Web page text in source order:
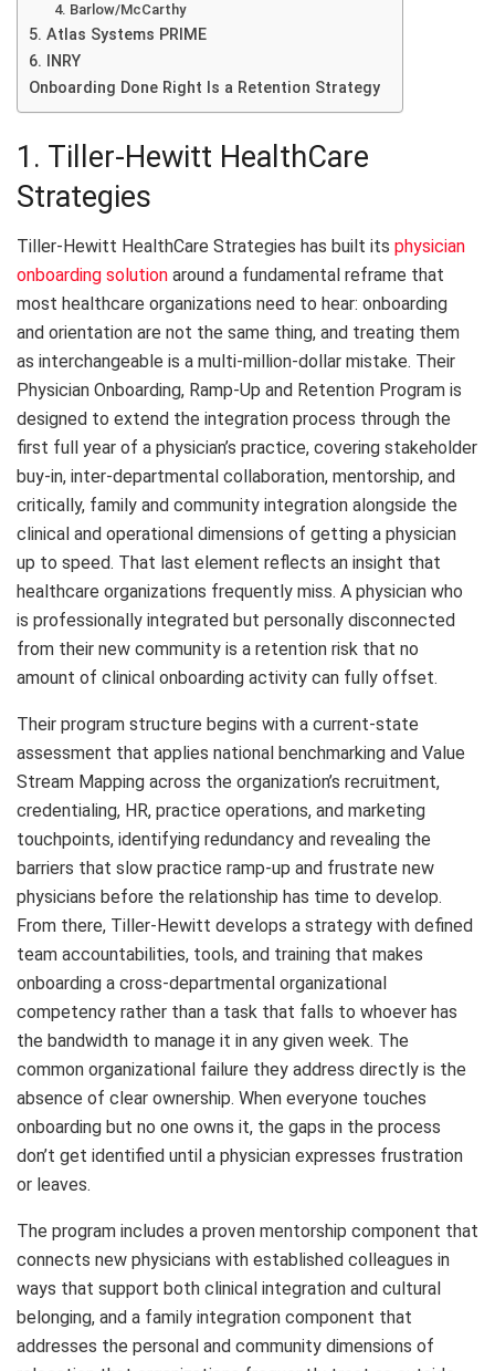
4. Barlow/McCarthy
5. Atlas Systems PRIME
6. INRY
Onboarding Done Right Is a Retention Strategy
1. Tiller-Hewitt HealthCare
Strategies
Tiller-Hewitt HealthCare Strategies has built its physician
onboarding solution around a fundamental reframe that
most healthcare organizations need to hear: onboarding
and orientation are not the same thing, and treating them
as interchangeable is a multi-million-dollar mistake. Their
Physician Onboarding, Ramp-Up and Retention Program is
designed to extend the integration process through the
first full year of a physician’s practice, covering stakeholder
buy-in, inter-departmental collaboration, mentorship, and
critically, family and community integration alongside the
clinical and operational dimensions of getting a physician
up to speed. That last element reflects an insight that
healthcare organizations frequently miss. A physician who
is professionally integrated but personally disconnected
from their new community is a retention risk that no
amount of clinical onboarding activity can fully offset.
Their program structure begins with a current-state
assessment that applies national benchmarking and Value
Stream Mapping across the organization’s recruitment,
credentialing, HR, practice operations, and marketing
touchpoints, identifying redundancy and revealing the
barriers that slow practice ramp-up and frustrate new
physicians before the relationship has time to develop.
From there, Tiller-Hewitt develops a strategy with defined
team accountabilities, tools, and training that makes
onboarding a cross-departmental organizational
competency rather than a task that falls to whoever has
the bandwidth to manage it in any given week. The
common organizational failure they address directly is the
absence of clear ownership. When everyone touches
onboarding but no one owns it, the gaps in the process
don’t get identified until a physician expresses frustration
or leaves.
The program includes a proven mentorship component that
connects new physicians with established colleagues in
ways that support both clinical integration and cultural
belonging, and a family integration component that
addresses the personal and community dimensions of